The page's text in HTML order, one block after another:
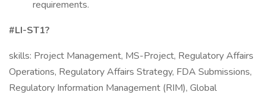
requirements.
#LI-ST1?
skills: Project Management, MS-Project, Regulatory Affairs
Operations, Regulatory Affairs Strategy, FDA Submissions,
Regulatory Information Management (RIM), Global